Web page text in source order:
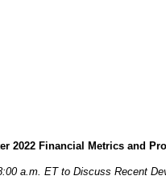
2022 Financial Metrics and
a.m. ET to Discuss Recent